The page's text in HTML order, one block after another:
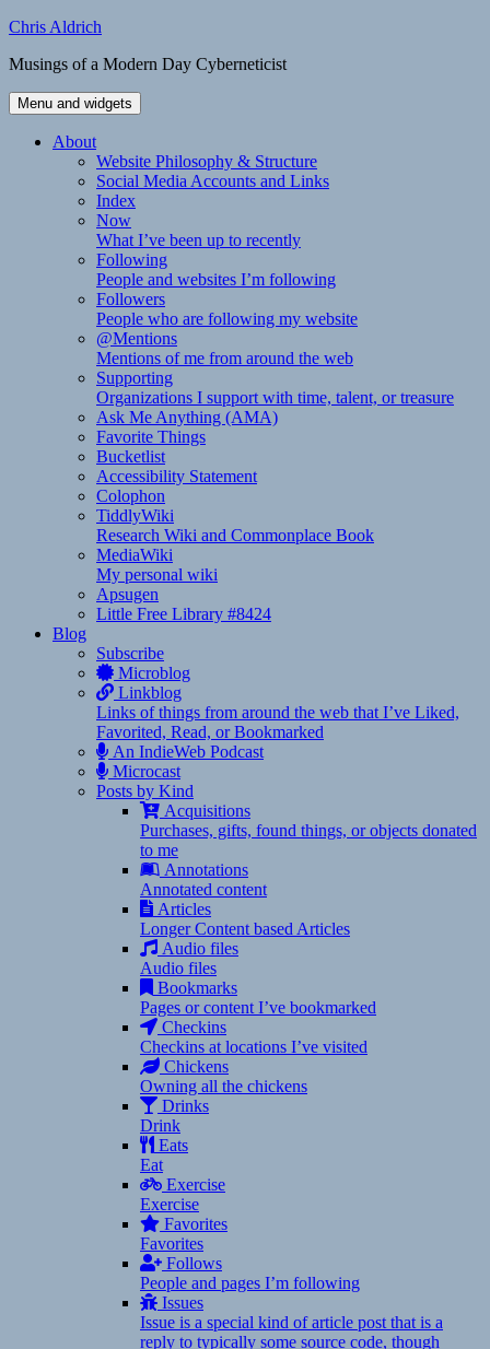
Skip
content
Chris Aldrich
Musings of a Modern Day Cyberneticist
Menu and widgets
About
Website Philosophy & Structure
Social Media Accounts and Links
Index
Now
What I’ve been up to recently
Following
People and websites I’m following
Followers
People who are following my website
@Mentions
Mentions of me from around the web
Supporting
Organizations I support with time, talent, or treasure
Ask Me Anything (AMA)
Favorite Things
Bucketlist
Accessibility Statement
Colophon
TiddlyWiki
Research Wiki and Commonplace Book
MediaWiki
My personal wiki
Apsugen
Little Free Library #8424
Blog
Subscribe
Microblog
Linkblog
Links of things from around the web that I’ve Liked,
Favorited, Read, or Bookmarked
An IndieWeb Podcast
Microcast
Posts by Kind
Acquisitions
Purchases, gifts, found things, or objects donated
to me
Annotations
Annotated content
Articles
Longer Content based Articles
Audio files
Audio files
Bookmarks
Pages or content I’ve bookmarked
Checkins
Checkins at locations I’ve visited
Chickens
Owning all the chickens
Drinks
Drink
Eats
Eat
Exercise
Exercise
Favorites
Favorites
Follows
People and pages I’m following
Issues
Issue is a special kind of article post that is a
reply to typically some source code, though